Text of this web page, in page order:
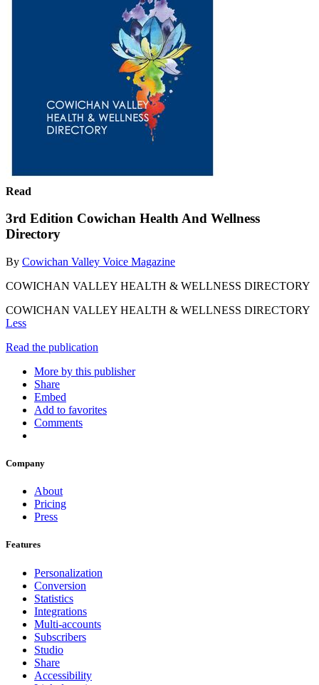
Read
3rd Edition Cowichan Health And Wellness
Directory
By Cowichan Valley Voice Magazine
COWICHAN VALLEY HEALTH & WELLNESS DIRECTORY
COWICHAN VALLEY HEALTH & WELLNESS DIRECTORY
Less
Read the publication
More by this publisher
Share
Embed
Add to favorites
Comments
Company
About
Pricing
Press
Features
Personalization
Conversion
Statistics
Integrations
Multi-accounts
Subscribers
Studio
Share
Accessibility